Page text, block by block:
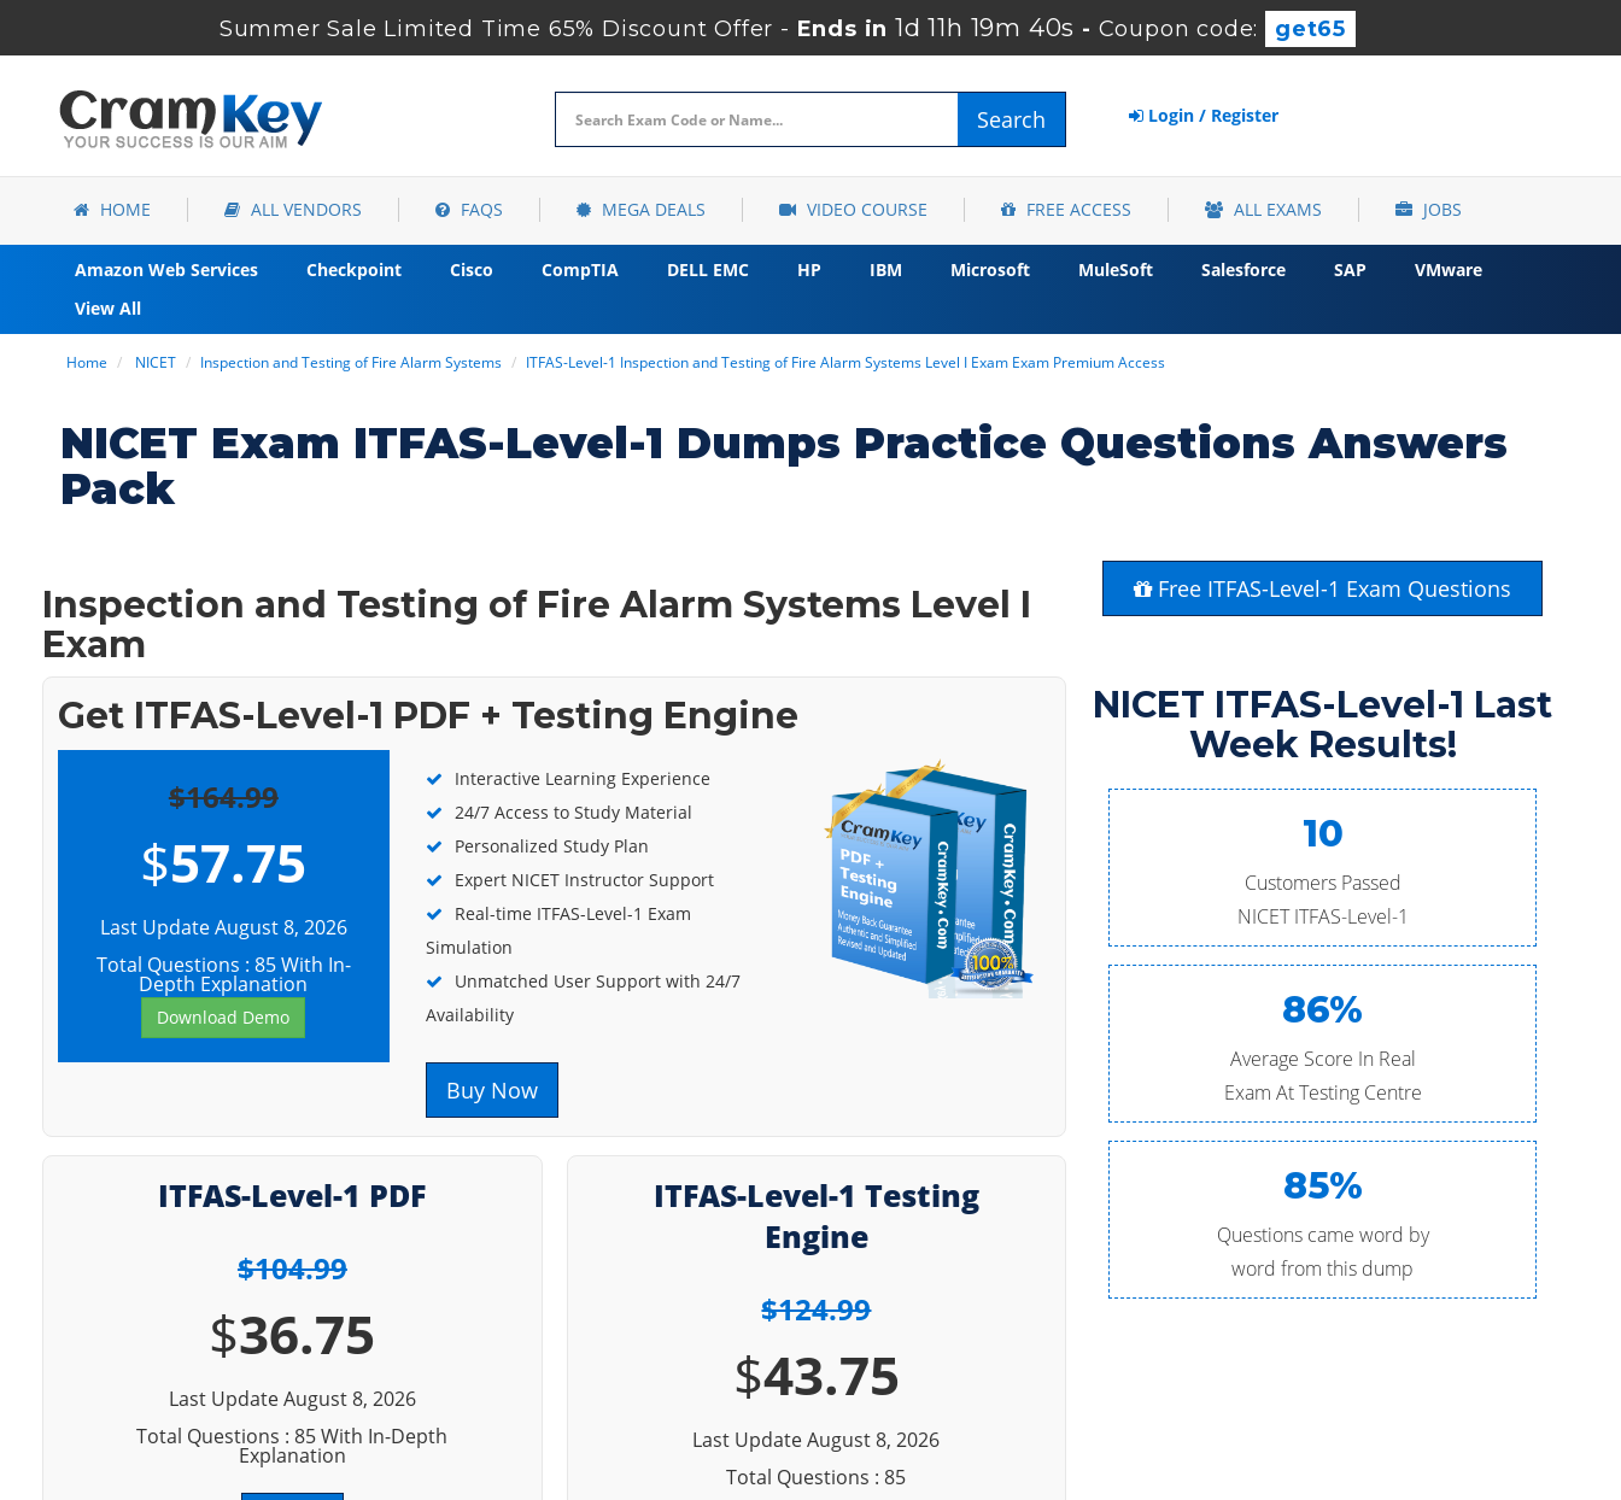
Summer Sale Limited Time 65% Discount Offer - Ends in1d 11h 19m 39s - Coupon code: get65
Search Login / Register
HOME ALL VENDORS FAQS MEGA DEALS VIDEO COURSE FREE ACCESS ALL EXAMS JOBS
Amazon Web Services Checkpoint Cisco CompTIA DELL EMC HP IBM Microsoft MuleSoft Salesforce SAP
VMware
View All
Home NICET Inspection and Testing of Fire Alarm Systems ITFAS-Level-1 Inspection and Testing of Fire Alarm Systems Level I Exam Exam Premium Access
NICET Exam ITFAS-Level-1 Dumps Practice Questions Answers
Pack
Inspection and Testing of Fire Alarm Systems Level I
Exam
Get ITFAS-Level-1 PDF + Testing Engine
$164.99
$57.75
Last Update August 8, 2026
Total Questions : 85 With In-
Depth Explanation
Download Demo
Interactive Learning Experience
24/7 Access to Study Material
Personalized Study Plan
Expert NICET Instructor Support
Real-time ITFAS-Level-1 Exam
Simulation
Unmatched User Support with 24/7
Availability
Buy Now
ITFAS-Level-1 PDF
$104.99
$36.75
Last Update August 8, 2026
Total Questions : 85 With In-Depth
Explanation
ITFAS-Level-1 Testing
Engine
$124.99
$43.75
Last Update August 8, 2026
Total Questions : 85
Free ITFAS-Level-1 Exam Questions
NICET ITFAS-Level-1 Last
Week Results!
10
Customers Passed
NICET ITFAS-Level-1
86%
Average Score In Real
Exam At Testing Centre
85%
Questions came word by
word from this dump